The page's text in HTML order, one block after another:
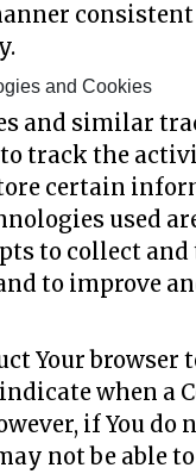
and Cookies
and similar
track the
certain
used
to collect
to improve
Your browser
when a
if You do
not be able